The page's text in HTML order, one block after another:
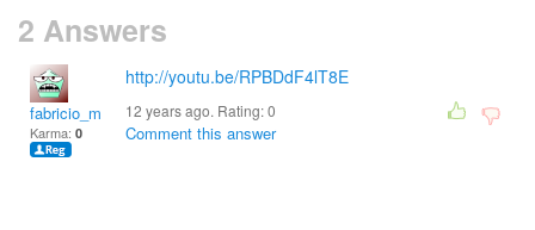
2 Answers
fabricio_macena@hotm
Karma: 0
http://youtu.be/RPBDdF4lT8E
12 years ago. Rating:0
Comment this answer